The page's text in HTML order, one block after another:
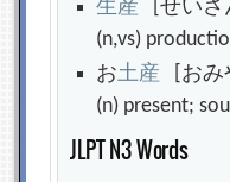
生産 [せいさ
(n,vs)
お土産 [おみ
(n) present;
JLPT N3 Words